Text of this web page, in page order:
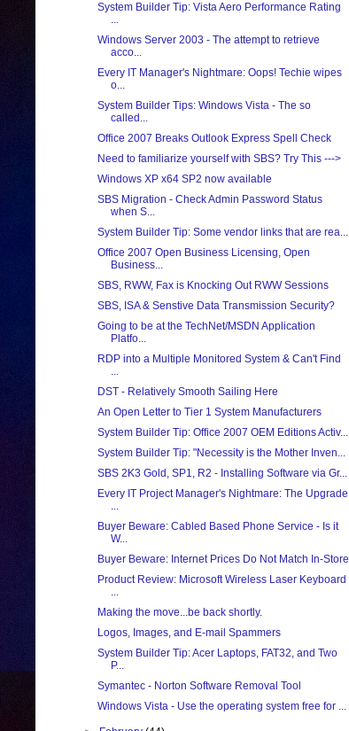
System Builder Tip: Vista Aero Performance Rating
...
Windows Server 2003 - The attempt to retrieve
acco...
Every IT Manager's Nightmare: Oops! Techie wipes
o...
System Builder Tips: Windows Vista - The so
called...
Office 2007 Breaks Outlook Express Spell Check
Need to familiarize yourself with SBS? Try This --->
Windows XP x64 SP2 now available
SBS Migration - Check Admin Password Status
when S...
System Builder Tip: Some vendor links that are rea...
Office 2007 Open Business Licensing, Open
Business...
SBS, RWW, Fax is Knocking Out RWW Sessions
SBS, ISA & Senstive Data Transmission Security?
Going to be at the TechNet/MSDN Application
Platfo...
RDP into a Multiple Monitored System & Can't Find
...
DST - Relatively Smooth Sailing Here
An Open Letter to Tier 1 System Manufacturers
System Builder Tip: Office 2007 OEM Editions Activ...
System Builder Tip: "Necessity is the Mother Inven...
SBS 2K3 Gold, SP1, R2 - Installing Software via Gr...
Every IT Project Manager's Nightmare: The Upgrade
...
Buyer Beware: Cabled Based Phone Service - Is it
W...
Buyer Beware: Internet Prices Do Not Match In-Store
Product Review: Microsoft Wireless Laser Keyboard
...
Making the move...be back shortly.
Logos, Images, and E-mail Spammers
System Builder Tip: Acer Laptops, FAT32, and Two
P...
Symantec - Norton Software Removal Tool
Windows Vista - Use the operating system free for ...